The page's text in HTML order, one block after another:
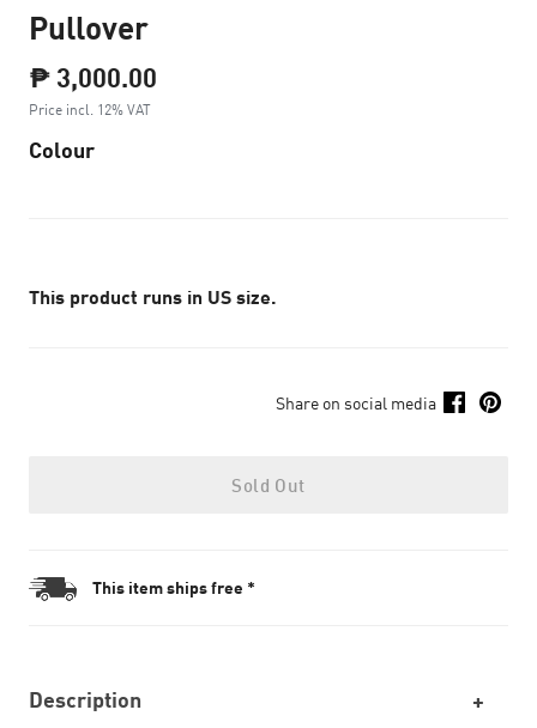
Pullover
₱ 3,000.00
Price incl. 12% VAT
Colour
This product runs in US size.
Share on social media
Sold Out
This item ships free *
Description